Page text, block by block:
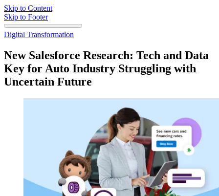
Skip to Content
Skip to Footer
Digital Transformation
New Salesforce Research: Tech and Data
Key for Auto Industry Struggling with
Uncertain Future